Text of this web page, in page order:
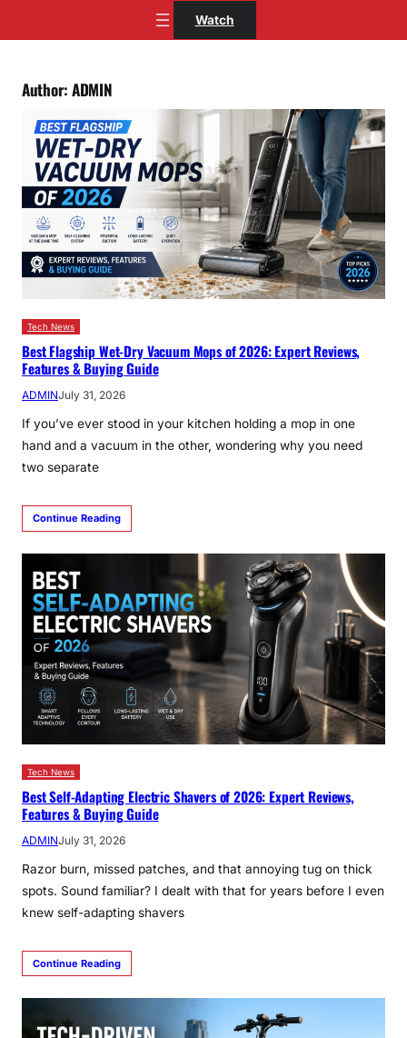
Watch
Author: ADMIN
Tech News
Best Flagship Wet-Dry Vacuum Mops of 2026: Expert Reviews,
Features & Buying Guide
ADMINJuly 31, 2026
If you’ve ever stood in your kitchen holding a mop in one
hand and a vacuum in the other, wondering why you need
two separate
Continue Reading
Tech News
Best Self-Adapting Electric Shavers of 2026: Expert Reviews,
Features & Buying Guide
ADMINJuly 31, 2026
Razor burn, missed patches, and that annoying tug on thick
spots. Sound familiar? I dealt with that for years before I even
knew self-adapting shavers
Continue Reading